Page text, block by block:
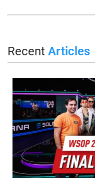
Recent Articles